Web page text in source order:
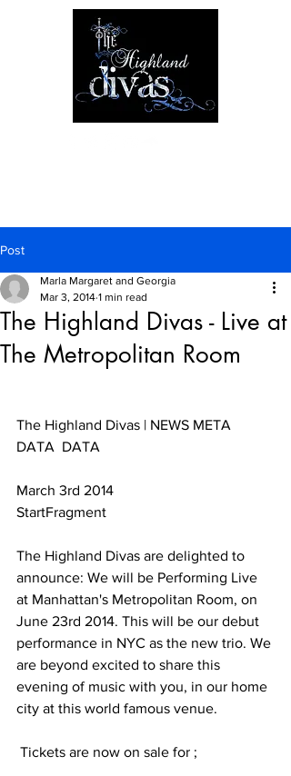
Post
The Highland Divas - Live at
The Metropolitan Room
Marla Margaret and Georgia
Mar 3, 2014 1 min read
The Highland Divas | NEWS META
DATA  DATA
March 3rd 2014
StartFragment
The Highland Divas are delighted to
announce: We will be Performing Live
at Manhattan's Metropolitan Room, on
June 23rd 2014. This will be our debut
performance in NYC as the new trio. We
are beyond excited to share this
evening of music with you, in our home
city at this world famous venue.
Tickets are now on sale for ;